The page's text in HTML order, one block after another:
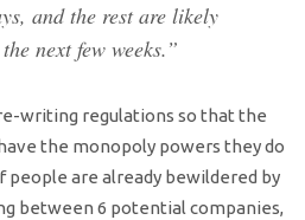
and the rest are likely
next few weeks.”
writing regulations so that the
the monopoly powers they do
people are already bewildered by
between 6 potential companies,